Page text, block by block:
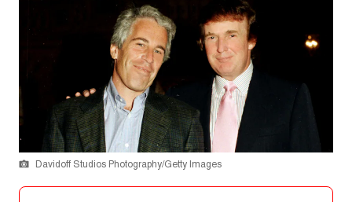
Davidoff Studios Photography/Getty Images